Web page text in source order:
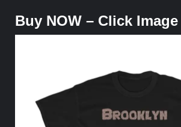
Buy NOW – Click Image